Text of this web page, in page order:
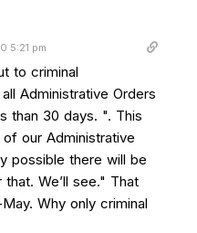
5:21 pm
to criminal
Administrative Orders
than 30 days. ". This
our Administrative
possible there will be
We’ll see." That
Why only criminal